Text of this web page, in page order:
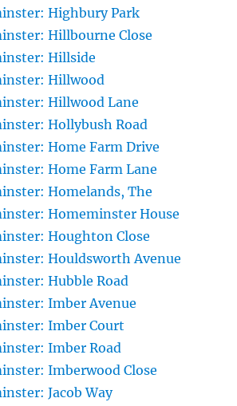
Highbury Park
Hillbourne Close
Hillside
Hillwood
Hillwood Lane
Hollybush Road
Home Farm Drive
Home Farm Lane
Homelands, The
Homeminster House
Houghton Close
Houldsworth Avenue
Hubble Road
Imber Avenue
Imber Court
Imber Road
Imberwood Close
Jacob Way